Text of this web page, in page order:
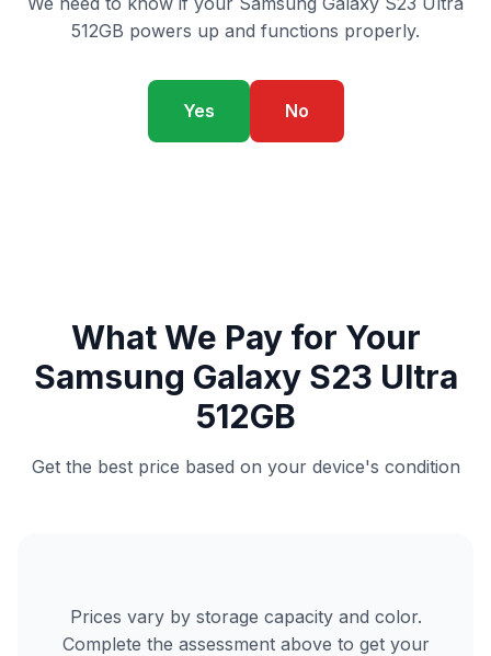
512GB powers up and functions properly.
Yes No
What We Pay for Your
Samsung Galaxy S23 Ultra
512GB
Get the best price based on your device's condition
Prices vary by storage capacity and color.
Complete the assessment above to get your